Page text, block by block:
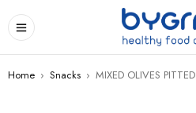
Home › Snacks › MIXED OLIVES